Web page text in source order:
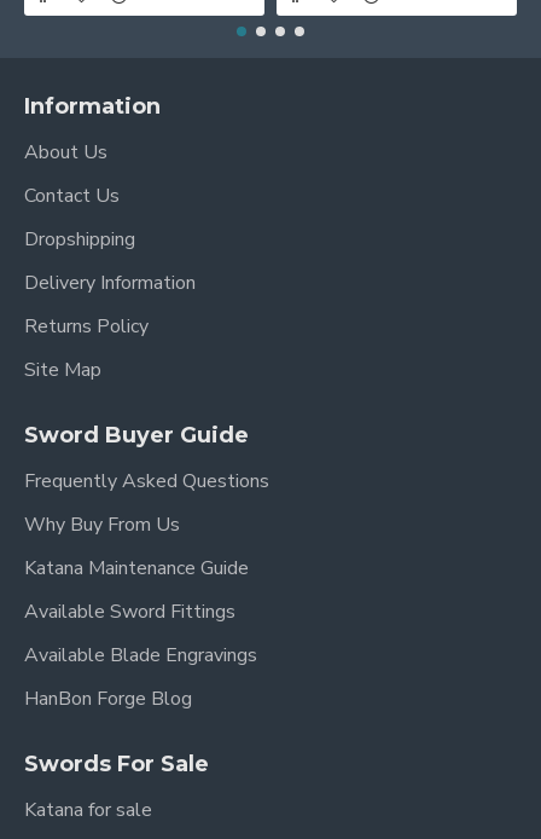
Information
About Us
Contact Us
Dropshipping
Delivery Information
Returns Policy
Site Map
Sword Buyer Guide
Frequently Asked Questions
Why Buy From Us
Katana Maintenance Guide
Available Sword Fittings
Available Blade Engravings
HanBon Forge Blog
Swords For Sale
Katana for sale